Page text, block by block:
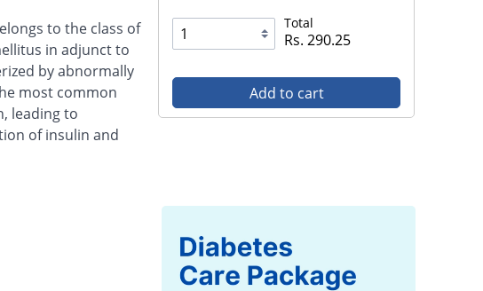
to the class of
in adjunct to
by abnormally
most common
leading to
of insulin and
Total
Rs. 290.25
Add to cart